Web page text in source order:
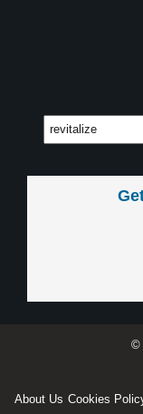
©
About Us Cookies